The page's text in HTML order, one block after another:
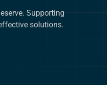
Supporting
solutions.